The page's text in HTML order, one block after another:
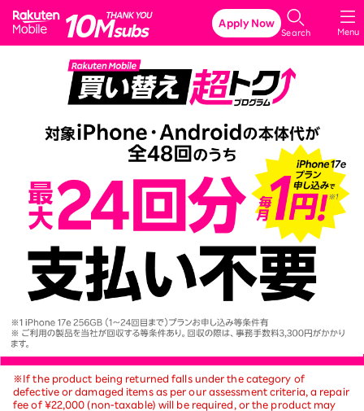
Rakuten Mobile
Menu
Search
Apply Now
※If the product being returned falls under the category of
defective or damaged items as per our assessment criteria, a repair
fee of ¥22,000 (non-taxable) will be required, or the product may